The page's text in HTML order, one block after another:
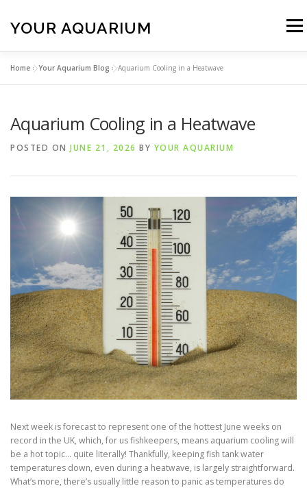
content
YOUR AQUARIUM Menu
BLOG MORE CALL 01706 599325
Home »Your Aquarium Blog »Aquarium Cooling in a Heatwave
Aquarium Cooling in a Heatwave
POSTED ON JUNE 21, 2026 BY YOUR AQUARIUM
Next week is forecast to represent one of the hottest June weeks on
record in the UK, which, for us fishkeepers, means aquarium cooling will
be a hot topic… quite literally! Thankfully, keeping fish tank water
temperatures down, even during a heatwave, is largely straightforward.
What’s more, there’s usually little reason to panic as temperatures do